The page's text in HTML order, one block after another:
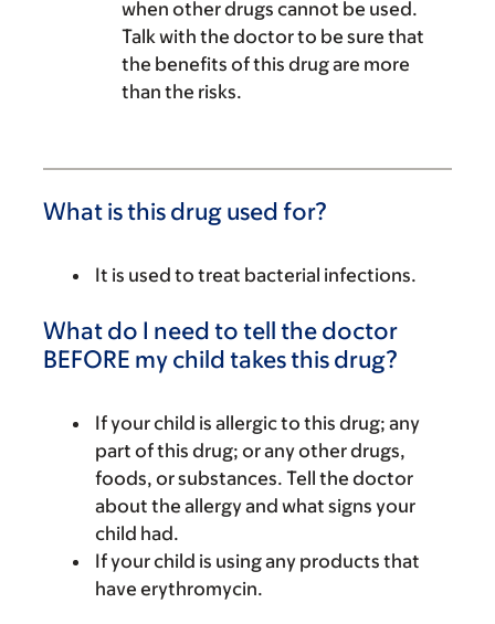
when other drugs cannot be used.
Talk with the doctor to be sure that
the benefits of this drug are more
than the risks.
What is this drug used for?
It is used to treat bacterial infections.
What do I need to tell the doctor
BEFORE my child takes this drug?
If your child is allergic to this drug; any
part of this drug; or any other drugs,
foods, or substances. Tell the doctor
about the allergy and what signs your
child had.
If your child is using any products that
have erythromycin.